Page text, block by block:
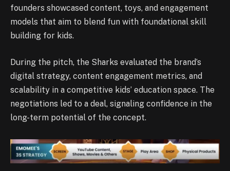
founders showcased content, toys, and engagement
models that aim to blend fun with foundational skill
building for kids.
During the pitch, the Sharks evaluated the brand’s
digital strategy, content engagement metrics, and
scalability in a competitive kids’ education space. The
negotiations led to a deal, signaling confidence in the
long-term potential of the concept.